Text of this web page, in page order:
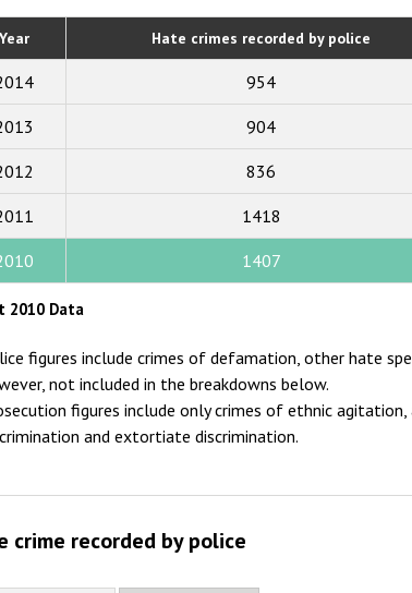
2020
2019
2011
2010
2009
Year Hate crimes recorded by police
954
904
836
1418
1407
2010 Data
figures include crimes of defamation, other hate
not included in the breakdowns below.
figures include only crimes of ethnic
and extortiate discrimination.
crime recorded by police